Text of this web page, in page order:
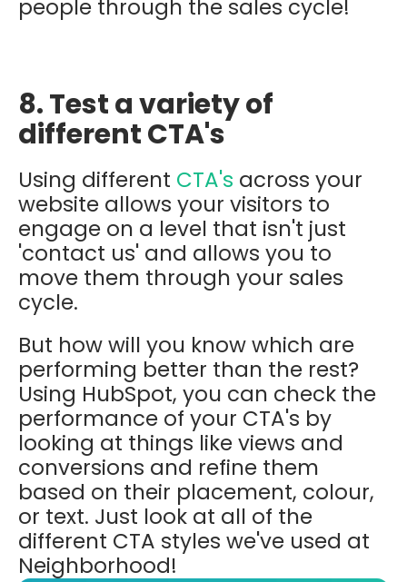
people through the sales cycle!
8. Test a variety of
different CTA's
Using different CTA's across your
website allows your visitors to
engage on a level that isn't just
'contact us' and allows you to
move them through your sales
cycle.
But how will you know which are
performing better than the rest?
Using HubSpot, you can check the
performance of your CTA's by
looking at things like views and
conversions and refine them
based on their placement, colour,
or text. Just look at all of the
different CTA styles we've used at
Neighborhood!